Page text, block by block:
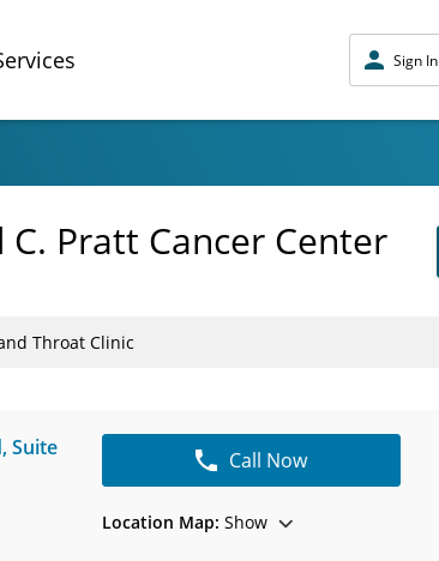
Sign In
Pratt Cancer Center
Throat Clinic
,Suite
Call Now
Location Map: Show